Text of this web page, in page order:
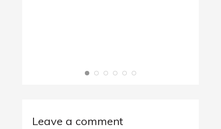
Leave a comment